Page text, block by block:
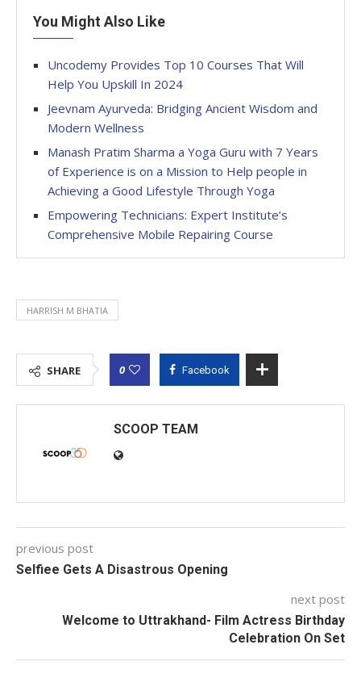
You Might Also Like
Uncodemy Provides Top 10 Courses That Will
Help You Upskill In 2024
Jeevnam Ayurveda: Bridging Ancient Wisdom and
Modern Wellness
Manash Pratim Sharma a Yoga Guru with 7 Years
of Experience is on a Mission to Help people in
Achieving a Good Lifestyle Through Yoga
Empowering Technicians: Expert Institute’s
Comprehensive Mobile Repairing Course
HARRISH M BHATIA
SHARE 0 Facebook
SCOOP TEAM
previous post
Selfiee Gets A Disastrous Opening
next post
Welcome to Uttrakhand- Film Actress Birthday
Celebration On Set